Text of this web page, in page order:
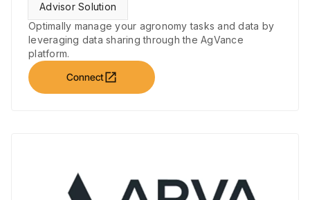
Advisor Solution
Optimally manage your agronomy tasks and data by
leveraging data sharing through the AgVance
platform.
Connectopen_in_new